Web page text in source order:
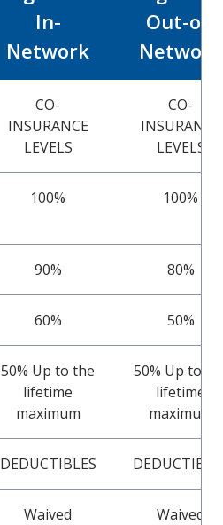
In-
Network
Out-of-
Network
CO-
INSURANCE
LEVELS
CO-
INSURANCE
LEVELS
100% 100%
90% 80%
60% 50%
50% Up to the
lifetime
maximum
50% Up to
lifetime
maximum
DEDUCTIBLES
Waived Waived